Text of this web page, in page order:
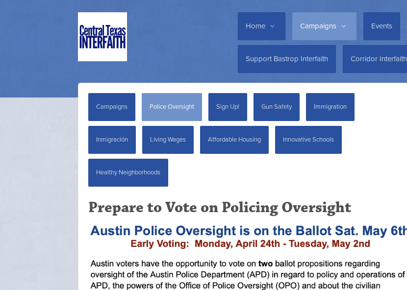
Home Campaigns Events
Support Bastrop Interfaith Corridor Interfaith
Campaigns Police Oversight Sign Up! Gun Safety Immigration
Inmigración Living Wages Affordable Housing Innovative Schools
Healthy Neighborhoods
Prepare to Vote on Policing Oversight